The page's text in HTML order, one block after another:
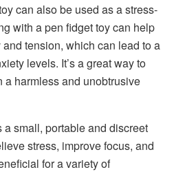
can also be used as a stress-
with a pen fidget toy can help
tension, which can lead to a
levels. It’s a great way to
a harmless and unobtrusive
small, portable and discreet
stress, improve focus, and
for a variety of